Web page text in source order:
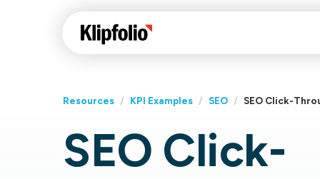
Klips Help Center
Learn how to build
Resources / KPI Examples / SEO / SEO Click-
SEO Click-